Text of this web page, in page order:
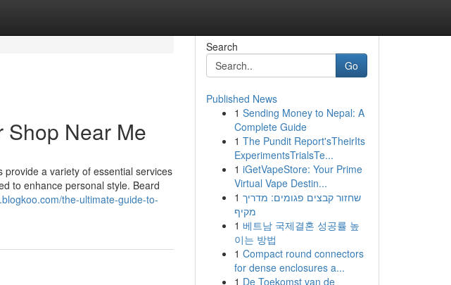
Shop Near Me
a variety of essential services
to enhance personal style. Beard
the-ultimate-guide-to-
Search
Go
Published News
1 Sending Money to Nepal: A
Complete Guide
1 The Pundit Report'sTheirIts
ExperimentsTrialsTe...
1 iGetVapeStore: Your Prime
Virtual Vape Destin...
1 שחזור קבצים פגומים: מדריך
מקיף
1 베트남 국제결혼 성공률 높
이는 방법
1 Compact round connectors
for dense enclosures a...
1 De Toekomst van de